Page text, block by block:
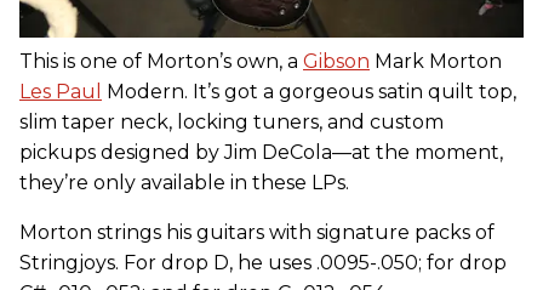
This is one of Morton’s own, a Gibson Mark Morton
Les Paul
Modern. It’s got a gorgeous satin quilt top,
slim taper neck, locking tuners, and custom
pickups designed by Jim DeCola—at the moment,
they’re only available in these LPs.
Morton strings his guitars with signature packs of
Stringjoys. For drop D, he uses .0095-.050; for drop